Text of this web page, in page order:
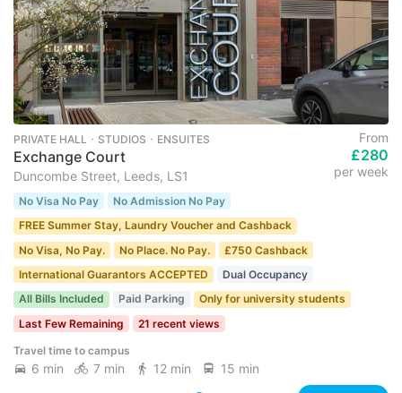
PRIVATE HALL ･ STUDIOS ･ ENSUITES
Exchange Court
Duncombe Street, Leeds, LS1
From
£280
per week
No Visa No Pay
No Admission No Pay
FREE Summer Stay, Laundry Voucher and Cashback
No Visa, No Pay.
No Place. No Pay.
£750 Cashback
International Guarantors ACCEPTED
Dual Occupancy
All Bills Included
Paid Parking
Only for university students
Last Few Remaining
21 recent views
Travel time to campus
6 min 7 min 12 min 15 min